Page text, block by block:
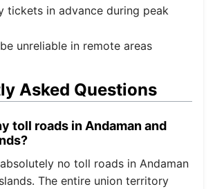
tickets in advance during peak
unreliable in remote areas
Asked Questions
toll roads in Andaman and
no toll roads in Andaman
The entire union territory